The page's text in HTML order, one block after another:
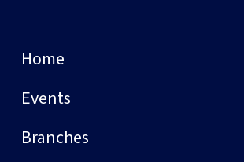
Home
Events
Branches